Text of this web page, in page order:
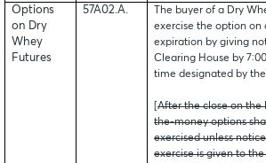
Options
on Dry
Whey
Futures
57A02.A. The buyer of a Dry
exercise the option on
expiration by giving
Clearing House by
time designated by
[After the close on the
the-money options
exercised unless
exercise is given to